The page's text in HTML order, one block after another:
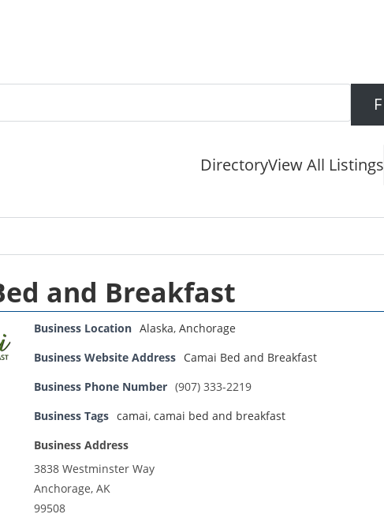
DirectoryView All Listings
and Breakfast
Business Location Alaska, Anchorage
Business Website Address Camai Bed and Breakfast
Business Phone Number (907) 333-2219
Business Tags camai, camai bed and breakfast
Business Address
3838 Westminster Way
Anchorage, AK
99508